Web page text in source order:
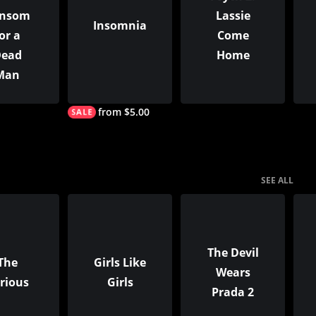
a
Insomnia
from $5.00
Lassie
Come
Home
SEE ALL
Girls Like
Girls
The Devil
Wears
Prada 2